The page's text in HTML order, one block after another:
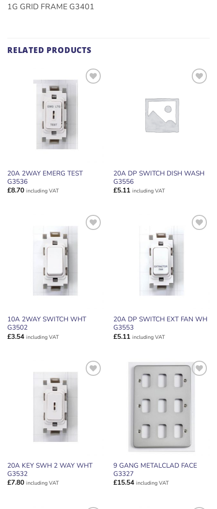
1G GRID FRAME G3401
RELATED PRODUCTS
WISHLIST
20A 2WAY EMERG TEST
G3536
£8.70 including VAT
WISHLIST
20A DP SWITCH DISH WASH
G3556
£5.11 including VAT
ADD TO
WISHLIST
10A 2WAY SWITCH WHT
G3502
£3.54 including VAT
ADD TO
WISHLIST
20A DP SWITCH EXT FAN WH
G3553
£5.11 including VAT
ADD TO
WISHLIST
20A KEY SWH 2 WAY WHT
G3532
£7.80 including VAT
ADD TO
9 GANG METALCLAD FACE
G3327
£15.54 including VAT